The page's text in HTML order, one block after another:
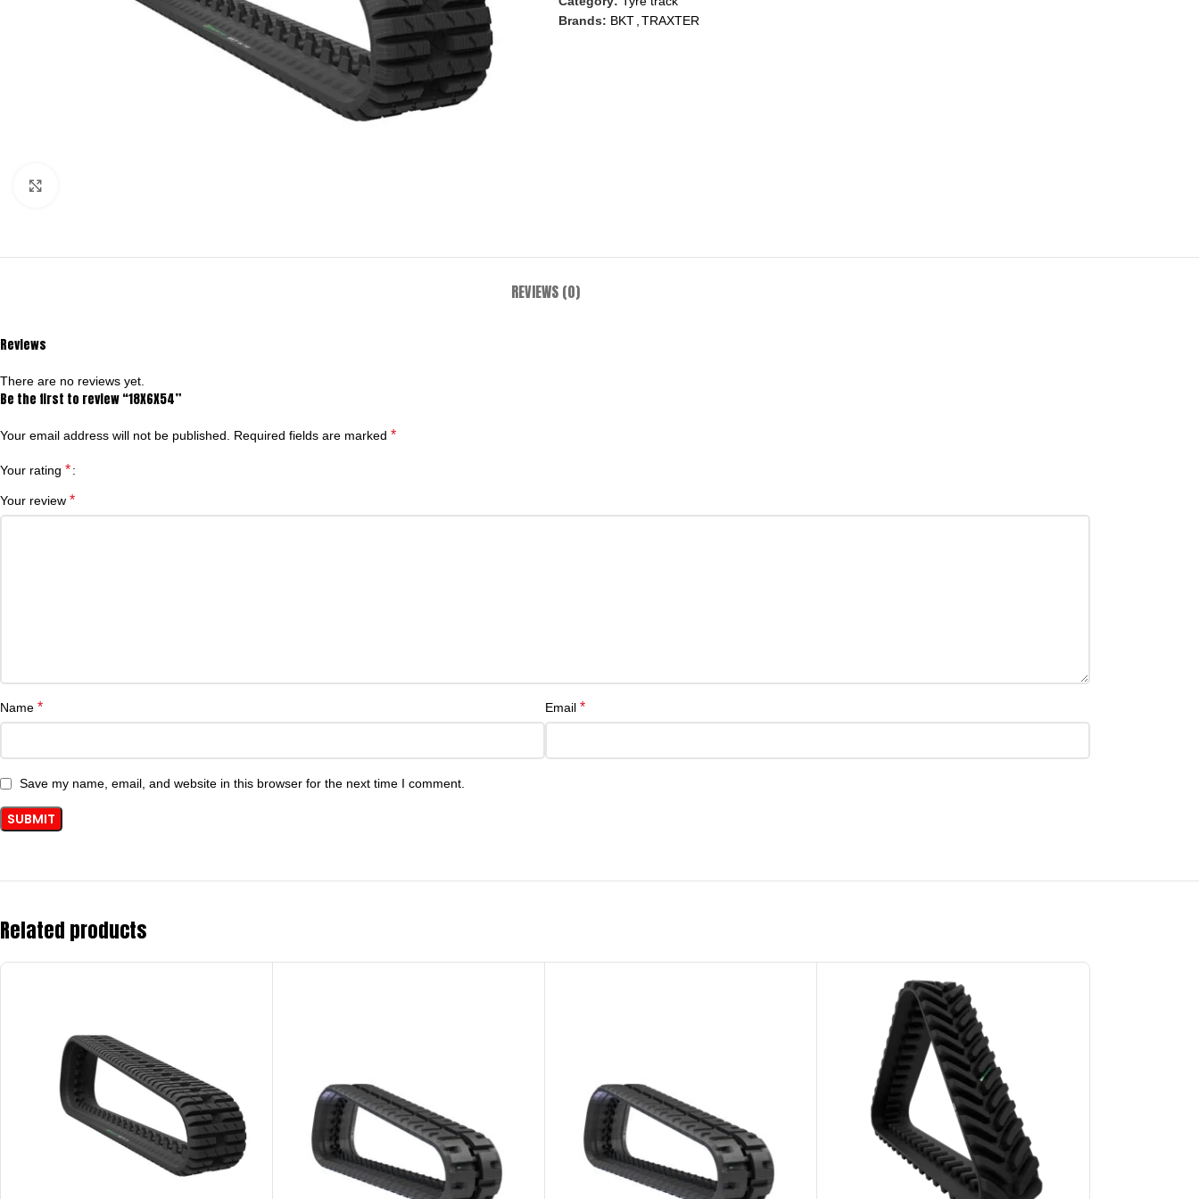
Brands: BKT TRAXTER
REVIEWS (0)
Reviews
There are no reviews yet.
Be the first to review “18X6X54”
Your email address will not be published. Required fields are marked *
Your rating *
Your review *
Name * Email *
Save my name, email, and website in this browser for the next time I comment.
Related products